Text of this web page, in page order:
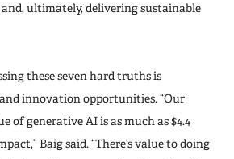
and, ultimately, delivering sustainable
these seven hard truths is
innovation opportunities. “Our
of generative AI is as much as $4.4
Baig said. “There’s value to doing